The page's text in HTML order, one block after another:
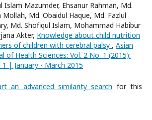
Islam Mazumder, Ehsanur Rahman, Md.
Mollah, Md. Obaidul Haque, Md. Fazlul
Md. Shofiqul Islam, Mohammad Habibur
Akter, Knowledge about child nutrition
of children with cerebral palsy , Asian
of Health Sciences: Vol. 2 No. 1 (2015):
| January - March 2015
an advanced similarity search for this